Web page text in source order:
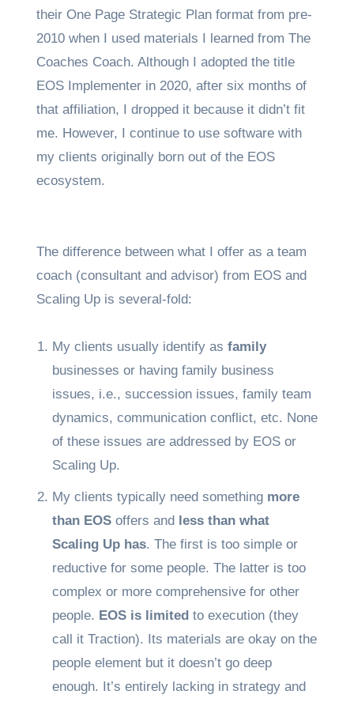
their One Page Strategic Plan format from pre-
2010 when I used materials I learned from The
Coaches Coach. Although I adopted the title
EOS Implementer in 2020, after six months of
that affiliation, I dropped it because it didn’t fit
me. However, I continue to use software with
my clients originally born out of the EOS
ecosystem.
The difference between what I offer as a team
coach (consultant and advisor) from EOS and
Scaling Up is several-fold:
My clients usually identify as family
businesses or having family business
issues, i.e., succession issues, family team
dynamics, communication conflict, etc. None
of these issues are addressed by EOS or
Scaling Up.
My clients typically need something more
than EOS offers and
less than what
Scaling Up has. The first is too simple or
reductive for some people. The latter is too
complex or more comprehensive for other
people. EOS is limited to execution (they
call it Traction). Its materials are okay on the
people element but it doesn’t go deep
enough. It’s entirely lacking in strategy and